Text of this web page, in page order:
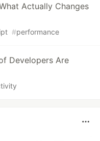
Actually Changes
#performance
Developers Are